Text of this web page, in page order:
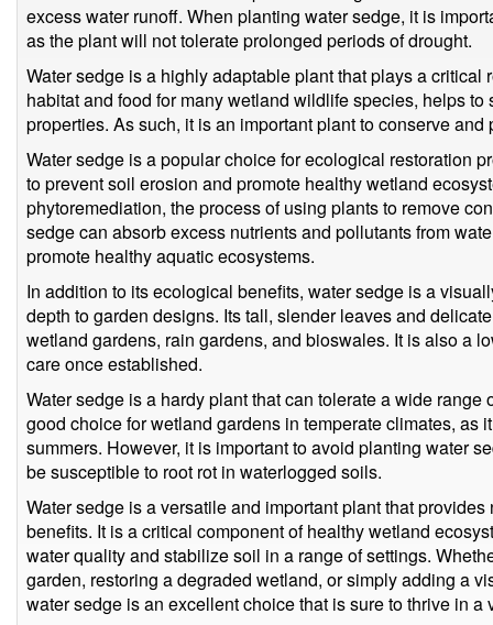
excess water runoff. When planting water sedge, it is
as the plant will not tolerate prolonged periods of drought.
Water sedge is a highly adaptable plant that plays a
habitat and food for many wetland wildlife species, helps
properties. As such, it is an important plant to conserve
Water sedge is a popular choice for ecological restoration
to prevent soil erosion and promote healthy wetland
phytoremediation, the process of using plants to remove
sedge can absorb excess nutrients and pollutants from
promote healthy aquatic ecosystems.
In addition to its ecological benefits, water sedge is a
depth to garden designs. Its tall, slender leaves and
wetland gardens, rain gardens, and bioswales. It is also a
care once established.
Water sedge is a hardy plant that can tolerate a wide
good choice for wetland gardens in temperate climates, as
summers. However, it is important to avoid planting water
be susceptible to root rot in waterlogged soils.
Water sedge is a versatile and important plant that
benefits. It is a critical component of healthy wetland
water quality and stabilize soil in a range of settings.
garden, restoring a degraded wetland, or simply adding a
water sedge is an excellent choice that is sure to thrive in a